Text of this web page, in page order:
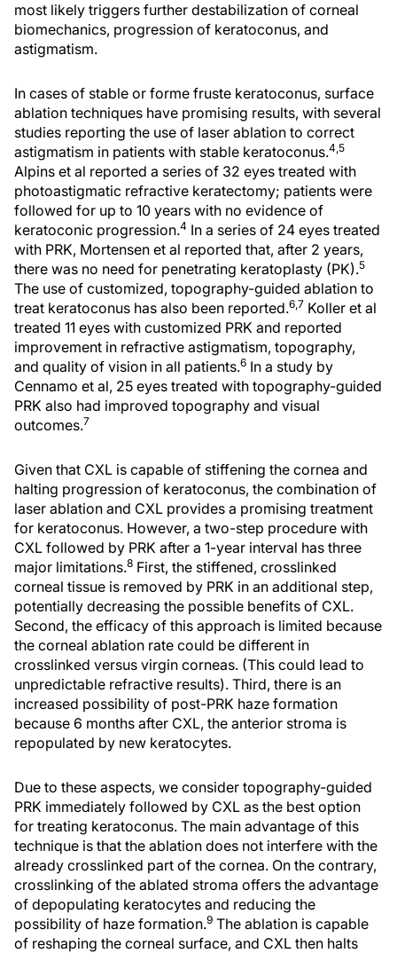
most likely triggers further destabilization of corneal
biomechanics, progression of keratoconus, and
astigmatism.
In cases of stable or forme fruste keratoconus, surface
ablation techniques have promising results, with several
studies reporting the use of laser ablation to correct
astigmatism in patients with stable keratoconus.4,5
Alpins et al reported a series of 32 eyes treated with
photoastigmatic refractive keratectomy; patients were
followed for up to 10 years with no evidence of
keratoconic progression.4 In a series of 24 eyes treated
with PRK, Mortensen et al reported that, after 2 years,
there was no need for penetrating keratoplasty (PK).5
The use of customized, topography-guided ablation to
treat keratoconus has also been reported.6,7 Koller et al
treated 11 eyes with customized PRK and reported
improvement in refractive astigmatism, topography,
and quality of vision in all patients.6 In a study by
Cennamo et al, 25 eyes treated with topography-guided
PRK also had improved topography and visual
outcomes.7
Given that CXL is capable of stiffening the cornea and
halting progression of keratoconus, the combination of
laser ablation and CXL provides a promising treatment
for keratoconus. However, a two-step procedure with
CXL followed by PRK after a 1-year interval has three
major limitations.8 First, the stiffened, crosslinked
corneal tissue is removed by PRK in an additional step,
potentially decreasing the possible benefits of CXL.
Second, the efficacy of this approach is limited because
the corneal ablation rate could be different in
crosslinked versus virgin corneas. (This could lead to
unpredictable refractive results). Third, there is an
increased possibility of post-PRK haze formation
because 6 months after CXL, the anterior stroma is
repopulated by new keratocytes.
Due to these aspects, we consider topography-guided
PRK immediately followed by CXL as the best option
for treating keratoconus. The main advantage of this
technique is that the ablation does not interfere with the
already crosslinked part of the cornea. On the contrary,
crosslinking of the ablated stroma offers the advantage
of depopulating keratocytes and reducing the
possibility of haze formation.9 The ablation is capable
of reshaping the corneal surface, and CXL then halts